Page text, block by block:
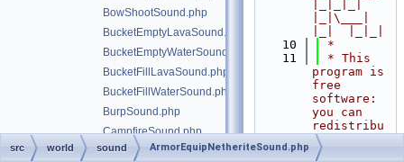
BowShootSound.php
BucketEmptyLavaSound.php
BucketEmptyWaterSound.php
BucketFillLavaSound.php
BucketFillWaterSound.php
BurpSound.php
CampfireSound.php
CauldronAddDyeSound.php
|_|\___|
   10
*
   11
* This
program is
free
software:
you can
redistribu
te it
and/or
src world sound ArmorEquipNetheriteSound.php